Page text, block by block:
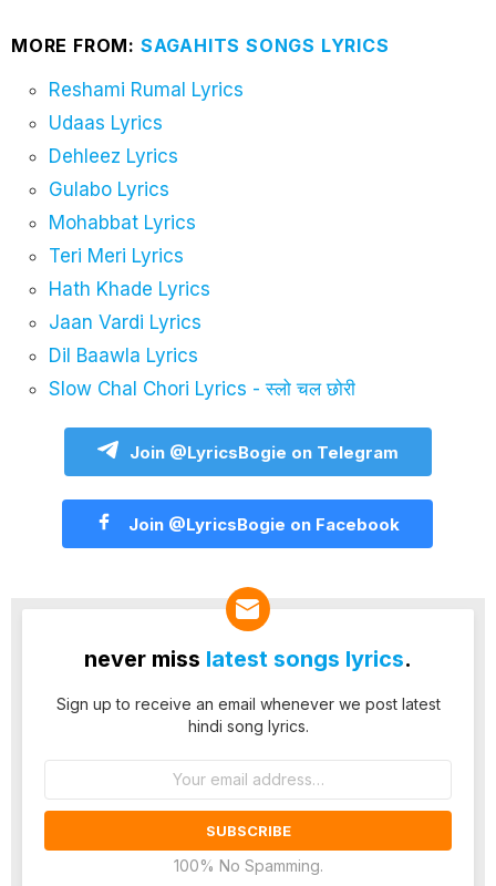
MORE FROM: SAGAHITS SONGS LYRICS
Reshami Rumal Lyrics
Udaas Lyrics
Dehleez Lyrics
Gulabo Lyrics
Mohabbat Lyrics
Teri Meri Lyrics
Hath Khade Lyrics
Jaan Vardi Lyrics
Dil Baawla Lyrics
Slow Chal Chori Lyrics - स्लो चल छोरी
Join @LyricsBogie on Telegram
Join @LyricsBogie on Facebook
never miss latest songs lyrics.
Sign up to receive an email whenever we post latest
hindi song lyrics.
100% No Spamming.